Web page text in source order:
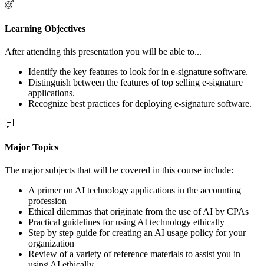
Learning Objectives
After attending this presentation you will be able to...
Identify the key features to look for in e-signature software.
Distinguish between the features of top selling e-signature
applications.
Recognize best practices for deploying e-signature software.
Major Topics
The major subjects that will be covered in this course include:
A primer on AI technology applications in the accounting
profession
Ethical dilemmas that originate from the use of AI by CPAs
Practical guidelines for using AI technology ethically
Step by step guide for creating an AI usage policy for your
organization
Review of a variety of reference materials to assist you in